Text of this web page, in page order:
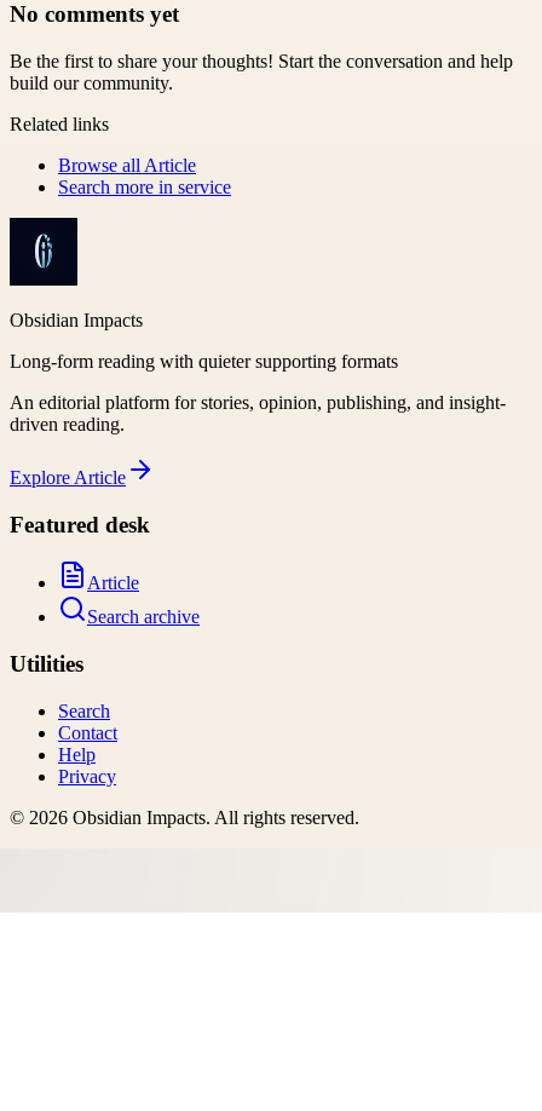
No comments yet
Be the first to share your thoughts! Start the conversation and help
build our community.
Related links
Browse all Article
Search more in service
Obsidian Impacts
Long-form reading with quieter supporting formats
An editorial platform for stories, opinion, publishing, and insight-
driven reading.
Explore Article
Featured desk
Article
Search archive
Utilities
Search
Contact
Help
Privacy
© 2026 Obsidian Impacts. All rights reserved.